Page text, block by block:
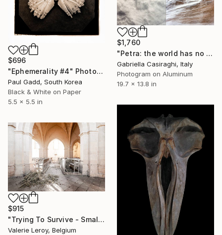
$696
"Ephemerality #4" Photograph
Paul Gadd, South Korea
Black & White on Paper
5.5 x 5.5 in
$1,760
"Petra: the world has no age. Humanity simply changes place (1)" Photograph
Gabriella Casiraghi, Italy
Photogram on Aluminum
19.7 x 13.8 in
$915
"Trying To Survive - Small" Photograph
Valerie Leroy, Belgium